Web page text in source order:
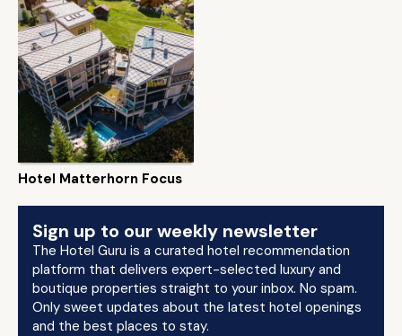
Hotel Matterhorn Focus
Sign up to our weekly newsletter
The Hotel Guru is a curated hotel recommendation
platform that delivers expert-selected luxury and
boutique properties straight to your inbox. No spam.
Only sweet updates about the latest hotel openings
and the best places to stay.